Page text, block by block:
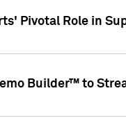
Pivotal Role in
Builder™ to